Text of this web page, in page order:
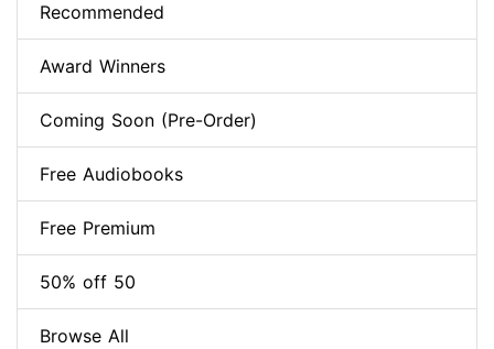
Recommended
Award Winners
Coming Soon (Pre-Order)
Free Audiobooks
Free Premium
50% off 50
Browse All